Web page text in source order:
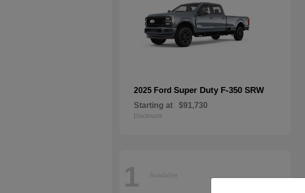
2025 Ford Super Duty F-350 SRW
Starting at $91,730
Disclosure
1 Available